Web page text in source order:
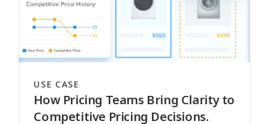
USE CASE
How Pricing Teams Bring Clarity to
Competitive Pricing Decisions.